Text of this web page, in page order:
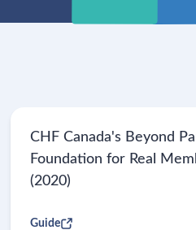
CHF Canada's Beyond
Foundation for Real
(2020)
Guide